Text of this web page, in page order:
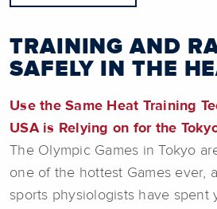
TRAINING AND
SAFELY IN THE
Use the Same Heat Training
USA is Relying on for the
The Olympic Games in Tokyo
one of the hottest Games ever,
sports physiologists have spent